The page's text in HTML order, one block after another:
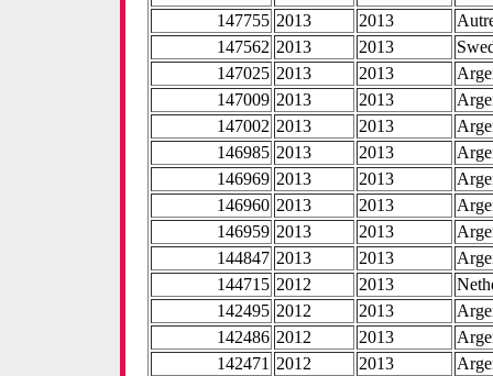
147755 2013 2013
147562 2013 2013
147025 2013 2013
147009 2013 2013
147002 2013 2013
146985 2013 2013
146969 2013 2013
146960 2013 2013
146959 2013 2013
144847 2013 2013
144715 2012 2013
142495 2012 2013
142486 2012 2013
142471 2012 2013